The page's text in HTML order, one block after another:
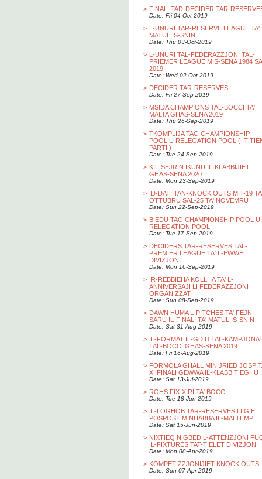
> FINALI TAD-DECIDER TAR-
Date: Fri 04-Oct-2019
> L-UNURI TAR-RESERVE LEAGUE TA'
MATUL IS-SNIN
Date: Thu 03-Oct-2019
> L-UNURI TAL-FEDERAZZJONI TAL-
PRIEMER LEAGUE MIS-SENA 1984 SA
2019
Date: Wed 02-Oct-2019
> DECIDER TAR-RESERVES
Date: Fri 27-Sep-2019
> MSIDA CHAMPIONS TAL-BOCCI TA'
MALTA GHAS-SENA 2019
Date: Thu 26-Sep-2019
> TKOMPLIJA TAC-CHAMPIONSHIP
POOL U RELEGATION POOL ( IT-
PARTI )
Date: Tue 24-Sep-2019
> KIF SEJRIN IKUNU IL-KLABBIJIET
GHAS-SENA 2020
Date: Mon 23-Sep-2019
> ID-DATI TAN-KNOCK OUTS MIT-19
OTTUBRU SAL-25 TA' NOVEMRU
Date: Sun 22-Sep-2019
> BIEDU TAC-CHAMPIONSHIP POOL U
RELEGATION POOL
Date: Tue 17-Sep-2019
> DECIDERS TAR-RESERVES TAL-
PREMIER LEAGUE TA' L-EWWEL
DIVIZJONI
Date: Mon 16-Sep-2019
> IR-REBBIEHA KOLLHA TA' L-
ANNIVERSAJI LI FEDERAZZJONI
ORGANIZZAT
Date: Sun 08-Sep-2019
> DAWN HUMA L-PITCHES TA' FEJN
SARU IL-FINALI TA' MATUL IS-SNIN
Date: Sat 31-Aug-2019
> IL-FORMAT IL-GDID TAL-
TAL-BOCCI GHAS-SENA 2019
Date: Fri 16-Aug-2019
> FORMOLA GHALL MIN JRIED
XI FINALI GEWWA IL-KLABB TIEGHU
Date: Sat 13-Jul-2019
> ROHS FIX-XIRI TA' BOCCI
Date: Tue 18-Jun-2019
> IL-LOGHOB TAR-RESERVES LI GIE
POSPOST MINHABBA IL-MALTEMP
Date: Sat 15-Jun-2019
> NIXTIEQ NIGBED L-ATTENZJONI
IL-FIXTURES TAT-TIELET DIVIZJONI
Date: Mon 08-Apr-2019
> KOMPETIZZJONIJIET KNOCK OUTS
Date: Sun 07-Apr-2019